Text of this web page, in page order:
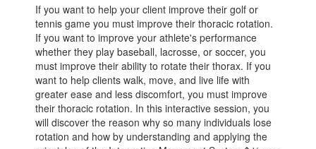
If you want to help your client improve their golf or
tennis game you must improve their thoracic rotation.
If you want to improve your athlete's performance
whether they play baseball, lacrosse, or soccer, you
must improve their ability to rotate their thorax. If you
want to help clients walk, move, and live life with
greater ease and less discomfort, you must improve
their thoracic rotation. In this interactive session, you
will discover the reason why so many individuals lose
rotation and how by understanding and applying the